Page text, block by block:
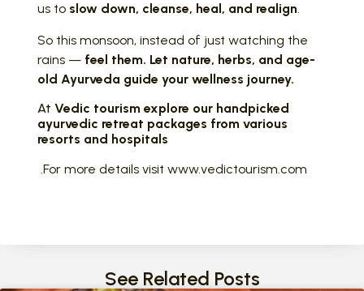
us to slow down, cleanse, heal, and realign.
So this monsoon, instead of just watching the
rains — feel them. Let nature, herbs, and age-
old Ayurveda guide your wellness journey.
At Vedic tourism explore our handpicked
ayurvedic retreat packages from various
resorts and hospitals
.For more details visit www.vedictourism.com
See Related Posts